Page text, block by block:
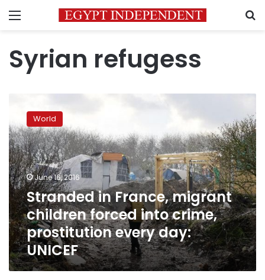
Menu
Syrian refugess
France,
migrant
children
forced
into
crime,
prostitution
every
day:
UNICEF
World
June 16, 2016
Stranded in France, migrant
children forced into crime,
prostitution every day:
UNICEF